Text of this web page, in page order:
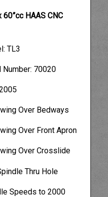
60”cc HAAS CNC
TL3
70020
Bedways
Front Apron
Crosslide
Hole
to 2000